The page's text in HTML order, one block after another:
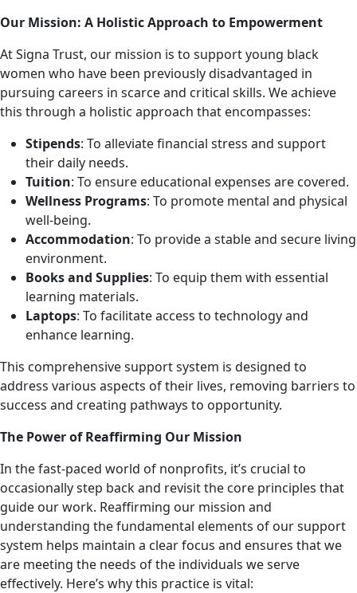
Our Mission: A Holistic Approach to Empowerment
At Signa Trust, our mission is to support young black
women who have been previously disadvantaged in
pursuing careers in scarce and critical skills. We achieve
this through a holistic approach that encompasses:
Stipends: To alleviate financial stress and support
their daily needs.
Tuition: To ensure educational expenses are covered.
Wellness Programs: To promote mental and physical
well-being.
Accommodation: To provide a stable and secure living
environment.
Books and Supplies: To equip them with essential
learning materials.
Laptops: To facilitate access to technology and
enhance learning.
This comprehensive support system is designed to
address various aspects of their lives, removing barriers to
success and creating pathways to opportunity.
The Power of Reaffirming Our Mission
In the fast-paced world of nonprofits, it’s crucial to
occasionally step back and revisit the core principles that
guide our work. Reaffirming our mission and
understanding the fundamental elements of our support
system helps maintain a clear focus and ensures that we
are meeting the needs of the individuals we serve
effectively. Here’s why this practice is vital: